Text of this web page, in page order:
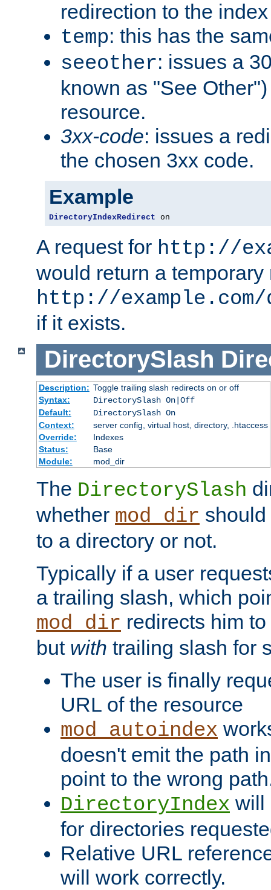
redirection to the
temp: this has the
seeother: issues a
known as "See
resource.
3xx-code: issues a
the chosen 3xx code.
Example
DirectoryIndexRedirect on
A request for http://
would return a temporary
http://
if it exists.
DirectorySlash
Description: Toggle trailing slash redirects on or off
Syntax:
DirectorySlash On|Off
Default:
DirectorySlash On
Context:
server config, virtual host, directory, .htaccess
Override:
Indexes
Status:
Base
Module:
mod_dir
The DirectorySlash
whether mod_dir
to a directory or not.
Typically if a user
a trailing slash, which
mod_dir redirects him
but with trailing slash for
The user is finally
URL of the resource
mod_autoindex
doesn't emit the path
point to the wrong
DirectoryIndex will
for directories
Relative URL
will work correctly.